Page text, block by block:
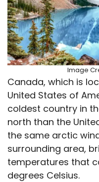
Image
Canada, which is
United States of
coldest country in
north than the
the same arctic
surrounding area,
temperatures that
degrees Celsius.